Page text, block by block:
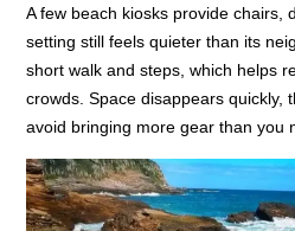
A few beach kiosks provide chairs,
setting still feels quieter than its
short walk and steps, which helps
crowds. Space disappears quickly,
avoid bringing more gear than you